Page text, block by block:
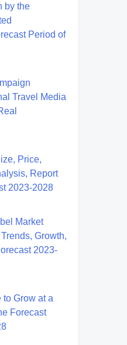
by the
Period of
Travel Media
Price,
Report
2023-2028
Market
Growth,
2023-
to Grow at a
Forecast